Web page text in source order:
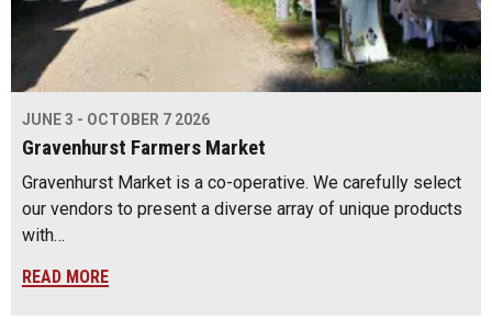
JUNE 3 - OCTOBER 7 2026
Gravenhurst Farmers Market
Gravenhurst Market is a co-operative. We carefully select
our vendors to present a diverse array of unique products
with…
READ MORE